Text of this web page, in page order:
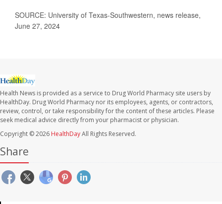
SOURCE: University of Texas-Southwestern, news release,
June 27, 2024
Health News is provided as a service to Drug World Pharmacy site users by
HealthDay. Drug World Pharmacy nor its employees, agents, or contractors,
review, control, or take responsibility for the content of these articles. Please
seek medical advice directly from your pharmacist or physician.
Copyright © 2026 HealthDayAll Rights Reserved.
Share